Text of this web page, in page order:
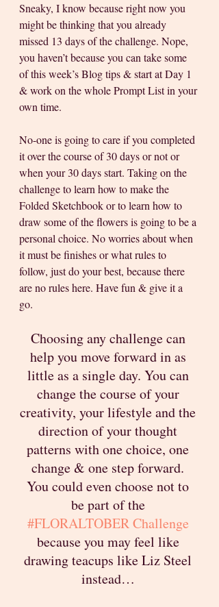
Sneaky, I know because right now you
might be thinking that you already
missed 13 days of the challenge. Nope,
you haven’t because you can take some
of this week’s Blog tips & start at Day 1
& work on the whole Prompt List in your
own time.
No-one is going to care if you completed
it over the course of 30 days or not or
when your 30 days start. Taking on the
challenge to learn how to make the
Folded Sketchbook or to learn how to
draw some of the flowers is going to be a
personal choice. No worries about when
it must be finishes or what rules to
follow, just do your best, because there
are no rules here. Have fun & give it a
go.
Choosing any challenge can
help you move forward in as
little as a single day. You can
change the course of your
creativity, your lifestyle and the
direction of your thought
patterns with one choice, one
change & one step forward.
You could even choose not to
be part of the
#FLORALTOBER Challenge
because you may feel like
drawing teacups like Liz Steel
instead…